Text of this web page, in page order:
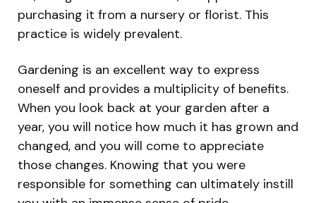
purchasing it from a nursery or florist. This
practice is widely prevalent.
Gardening is an excellent way to express
oneself and provides a multiplicity of benefits.
When you look back at your garden after a
year, you will notice how much it has grown and
changed, and you will come to appreciate
those changes. Knowing that you were
responsible for something can ultimately instill